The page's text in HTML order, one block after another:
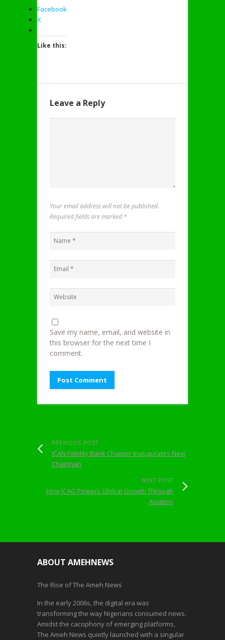
Facebook
X
Like this:
Leave a Reply
Your email address will not be published.
Required fields are marked *
Save my name, email, and website in
this browser for the next time I
comment.
PREVIOUS POST
ICAN Fidelity Bank Chapter Inaugurates New
Chairman
NEXT POST
How ICAO Powers Global Growth Through
Aviation
ABOUT AMEHNEWS
The Rise of The Ameh News
In the early 2006s, the digital era was
transforming the way Nigerians consumed news.
Amidst the cacophony of emerging platforms,
The Ameh News quietly launched with a singular